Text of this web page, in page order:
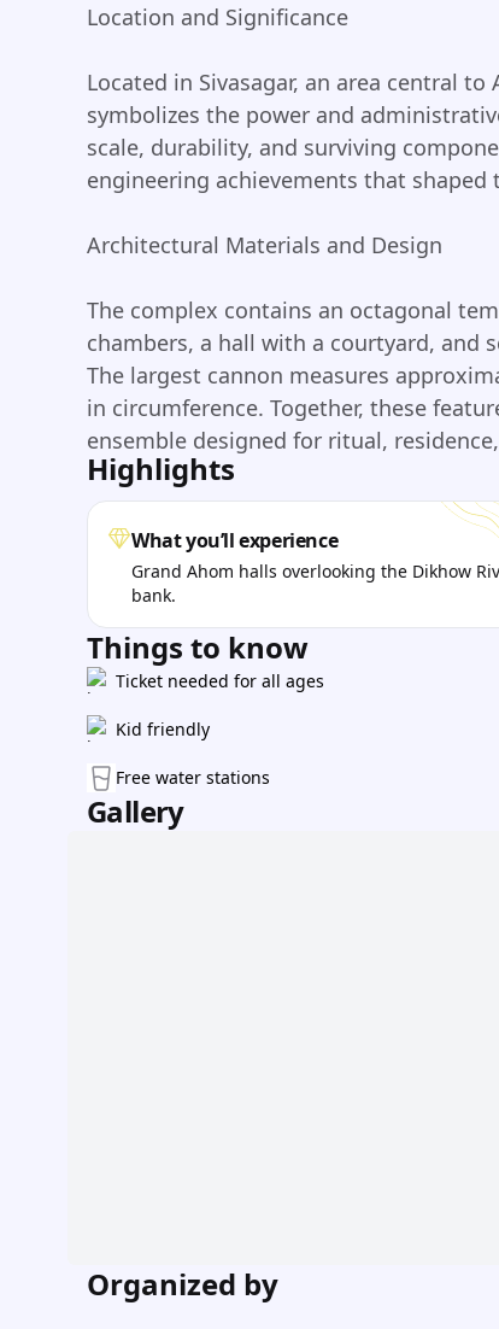
Location and Significance
Located in Sivasagar, an area central
symbolizes the power and
scale, durability, and surviving
engineering achievements that shaped
Architectural Materials and Design
The complex contains an octagonal
chambers, a hall with a courtyard, and
The largest cannon measures
in circumference. Together, these
ensemble designed for ritual,
Highlights
What you’ll experience
Grand Ahom halls overlooking the Dikhow
bank.
Things to know
Ticket needed for all ages
Kid friendly
Free water stations
Gallery
Organized by